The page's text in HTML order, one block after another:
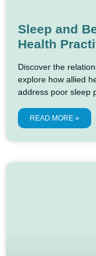
Sleep and
Health
Discover the
explore how allied
address poor sleep
READ MORE »